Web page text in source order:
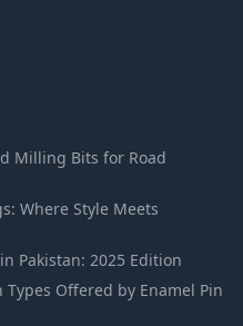
Milling Bits for Road
Where Style Meets
Pakistan: 2025 Edition
Offered by Enamel Pin